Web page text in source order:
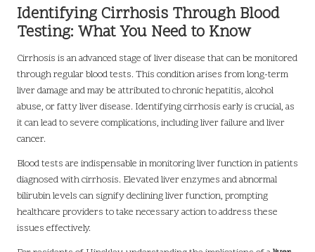
Identifying Cirrhosis Through Blood
Testing: What You Need to Know
Cirrhosis is an advanced stage of liver disease that can be monitored
through regular blood tests. This condition arises from long-term
liver damage and may be attributed to chronic hepatitis, alcohol
abuse, or fatty liver disease. Identifying cirrhosis early is crucial, as
it can lead to severe complications, including liver failure and liver
cancer.
Blood tests are indispensable in monitoring liver function in patients
diagnosed with cirrhosis. Elevated liver enzymes and abnormal
bilirubin levels can signify declining liver function, prompting
healthcare providers to take necessary action to address these
issues effectively.